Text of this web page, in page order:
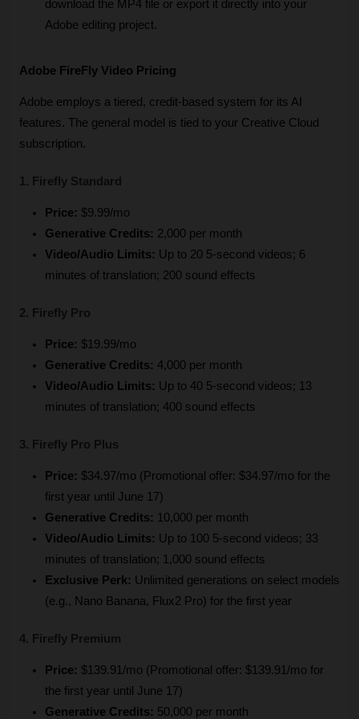
download the MP4 file or export it directly into your
Adobe editing project.
Adobe FireFly Video Pricing
Adobe employs a tiered, credit-based system for its AI
features. The general model is tied to your Creative Cloud
subscription.
1. Firefly Standard
Price: $9.99/mo
Generative Credits: 2,000 per month
Video/Audio Limits: Up to 20 5-second videos; 6
minutes of translation; 200 sound effects
2. Firefly Pro
Price: $19.99/mo
Generative Credits: 4,000 per month
Video/Audio Limits: Up to 40 5-second videos; 13
minutes of translation; 400 sound effects
3. Firefly Pro Plus
Price: $34.97/mo (Promotional offer: $34.97/mo for the
first year until June 17)
Generative Credits: 10,000 per month
Video/Audio Limits: Up to 100 5-second videos; 33
minutes of translation; 1,000 sound effects
Exclusive Perk: Unlimited generations on select models
(e.g., Nano Banana, Flux2 Pro) for the first year
4. Firefly Premium
Price: $139.91/mo (Promotional offer: $139.91/mo for
the first year until June 17)
Generative Credits: 50,000 per month